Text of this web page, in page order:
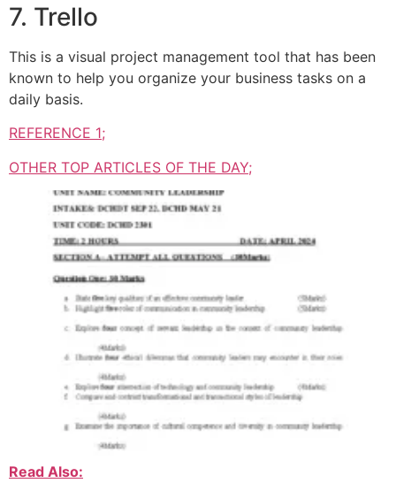
7. Trello
This is a visual project management tool that has been
known to help you organize your business tasks on a
daily basis.
REFERENCE 1;
OTHER TOP ARTICLES OF THE DAY;
Read Also: